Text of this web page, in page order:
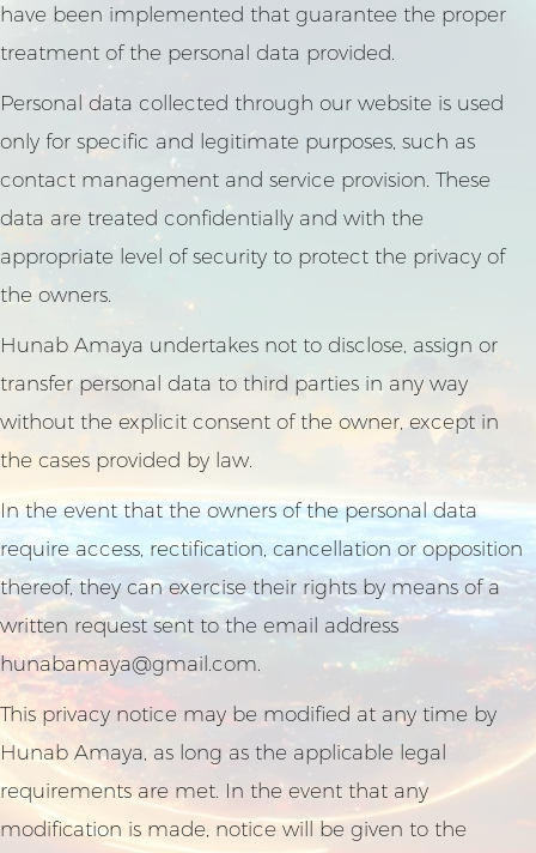
have been implemented that guarantee the proper
treatment of the personal data provided.
Personal data collected through our website is used
only for specific and legitimate purposes, such as
contact management and service provision. These
data are treated confidentially and with the
appropriate level of security to protect the privacy of
the owners.
Hunab Amaya undertakes not to disclose, assign or
transfer personal data to third parties in any way
without the explicit consent of the owner, except in
the cases provided by law.
In the event that the owners of the personal data
require access, rectification, cancellation or opposition
thereof, they can exercise their rights by means of a
written request sent to the email address
hunabamaya@gmail.com.
This privacy notice may be modified at any time by
Hunab Amaya, as long as the applicable legal
requirements are met. In the event that any
modification is made, notice will be given to the